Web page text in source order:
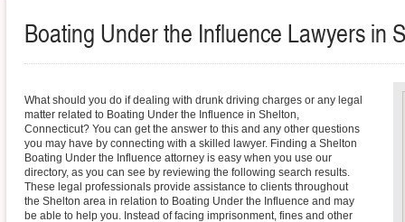
Boating Under the Influence Lawyers in
What should you do if dealing with drunk driving charges or any legal
matter related to Boating Under the Influence in Shelton,
Connecticut? You can get the answer to this and any other questions
you may have by connecting with a skilled lawyer. Finding a Shelton
Boating Under the Influence attorney is easy when you use our
directory, as you can see by reviewing the following search results.
These legal professionals provide assistance to clients throughout
the Shelton area in relation to Boating Under the Influence and may
be able to help you. Instead of facing imprisonment, fines and other